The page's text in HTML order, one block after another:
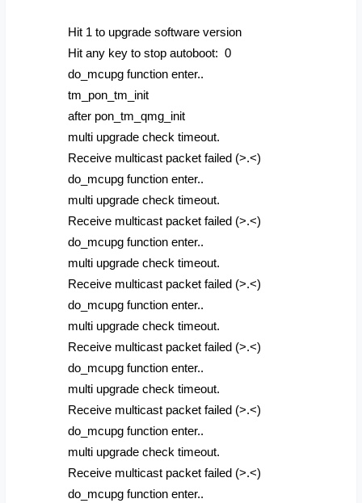
Hit 1 to upgrade software version
Hit any key to stop autoboot: 0
do_mcupg function enter..
tm_pon_tm_init
after pon_tm_qmg_init
multi upgrade check timeout.
Receive multicast packet failed (>.<)
do_mcupg function enter..
multi upgrade check timeout.
Receive multicast packet failed (>.<)
do_mcupg function enter..
multi upgrade check timeout.
Receive multicast packet failed (>.<)
do_mcupg function enter..
multi upgrade check timeout.
Receive multicast packet failed (>.<)
do_mcupg function enter..
multi upgrade check timeout.
Receive multicast packet failed (>.<)
do_mcupg function enter..
multi upgrade check timeout.
Receive multicast packet failed (>.<)
do_mcupg function enter..